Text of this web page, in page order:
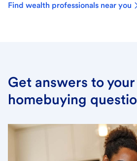
Find wealth professionals near you
Get answers to your
homebuying